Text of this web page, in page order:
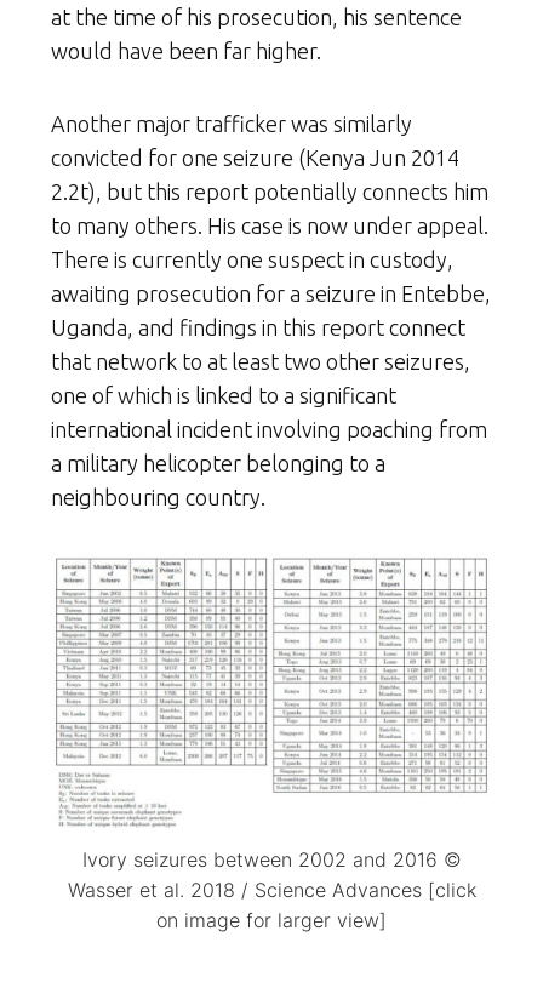
at the time of his prosecution, his sentence
would have been far higher.
Another major trafficker was similarly
convicted for one seizure (Kenya Jun 2014
2.2t), but this report potentially connects him
to many others. His case is now under appeal.
There is currently one suspect in custody,
awaiting prosecution for a seizure in Entebbe,
Uganda, and findings in this report connect
that network to at least two other seizures,
one of which is linked to a significant
international incident involving poaching from
a military helicopter belonging to a
neighbouring country.
Ivory seizures between 2002 and 2016 ©
Wasser et al. 2018 / Science Advances [click
on image for larger view]